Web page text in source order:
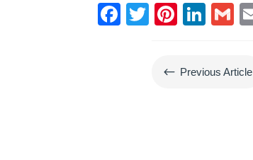
F
T
er
Pi
e
Li
e
G
l
# Previous Article